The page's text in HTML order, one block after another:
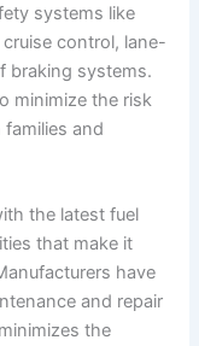
systems like
control, lane-
braking systems.
minimize the risk
and
the latest fuel
that make it
have
and repair
the